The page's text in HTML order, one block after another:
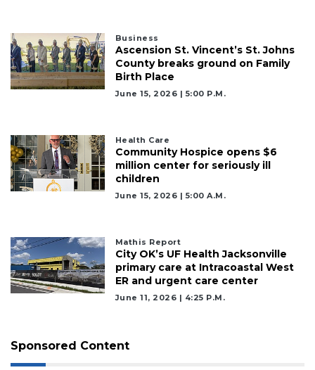
Business
Ascension St. Vincent’s St. Johns
County breaks ground on Family
Birth Place
June 15, 2026 | 5:00 P.m.
Health Care
Community Hospice opens $6
million center for seriously ill
children
June 15, 2026 | 5:00 A.m.
Mathis Report
City OK’s UF Health Jacksonville
primary care at Intracoastal West
ER and urgent care center
June 11, 2026 | 4:25 P.m.
Sponsored Content